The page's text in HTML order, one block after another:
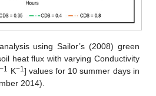
using Sailor’s (2008) green
heat flux with varying Conductivity
−1 K−1] values for 10 summer days in
2014).